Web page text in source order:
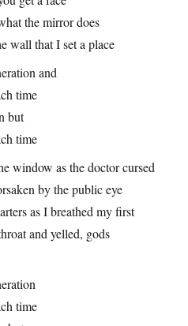
the mirror does
wall that I set a place
and
time
but
time
window as the doctor cursed
by the public eye
as I breathed my first
and yelled, gods
time